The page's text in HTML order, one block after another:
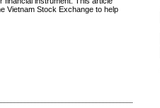
Vietnam Stock Exchange to help